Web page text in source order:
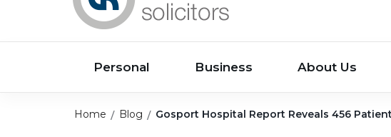
Personal Business About Us
Home Blog Gosport Hospital Report Reveals 456